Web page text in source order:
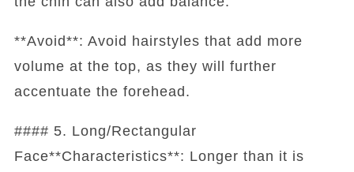
**Avoid**: Avoid hairstyles that add more
volume at the top, as they will further
accentuate the forehead.
#### 5. Long/Rectangular
Face**Characteristics**: Longer than it is